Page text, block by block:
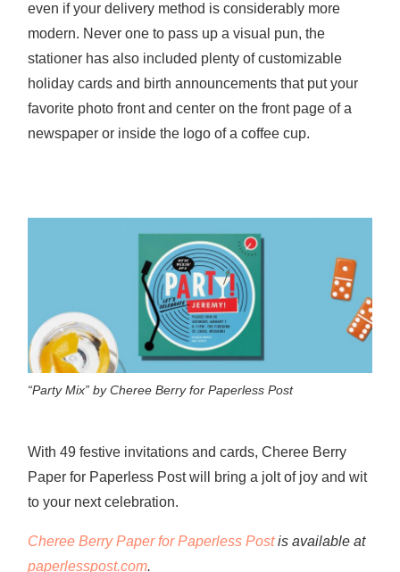
even if your delivery method is considerably more
modern. Never one to pass up a visual pun, the
stationer has also included plenty of customizable
holiday cards and birth announcements that put your
favorite photo front and center on the front page of a
newspaper or inside the logo of a coffee cup.
“Party Mix” by Cheree Berry for Paperless Post
With 49 festive invitations and cards, Cheree Berry
Paper for Paperless Post will bring a jolt of joy and wit
to your next celebration.
Cheree Berry Paper for Paperless Postis available at
paperlesspost.com.